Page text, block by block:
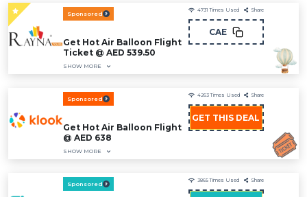
Sponsored
Get Hot Air Balloon Flight
Ticket @ AED 539.50
SHOW MORE
4731 Times Used Share
CAE
Sponsored
Get Hot Air Balloon Flight
@ AED 638
SHOW MORE
4263 Times Used Share
GET THIS DEAL
Sponsored
3865 Times Used Share